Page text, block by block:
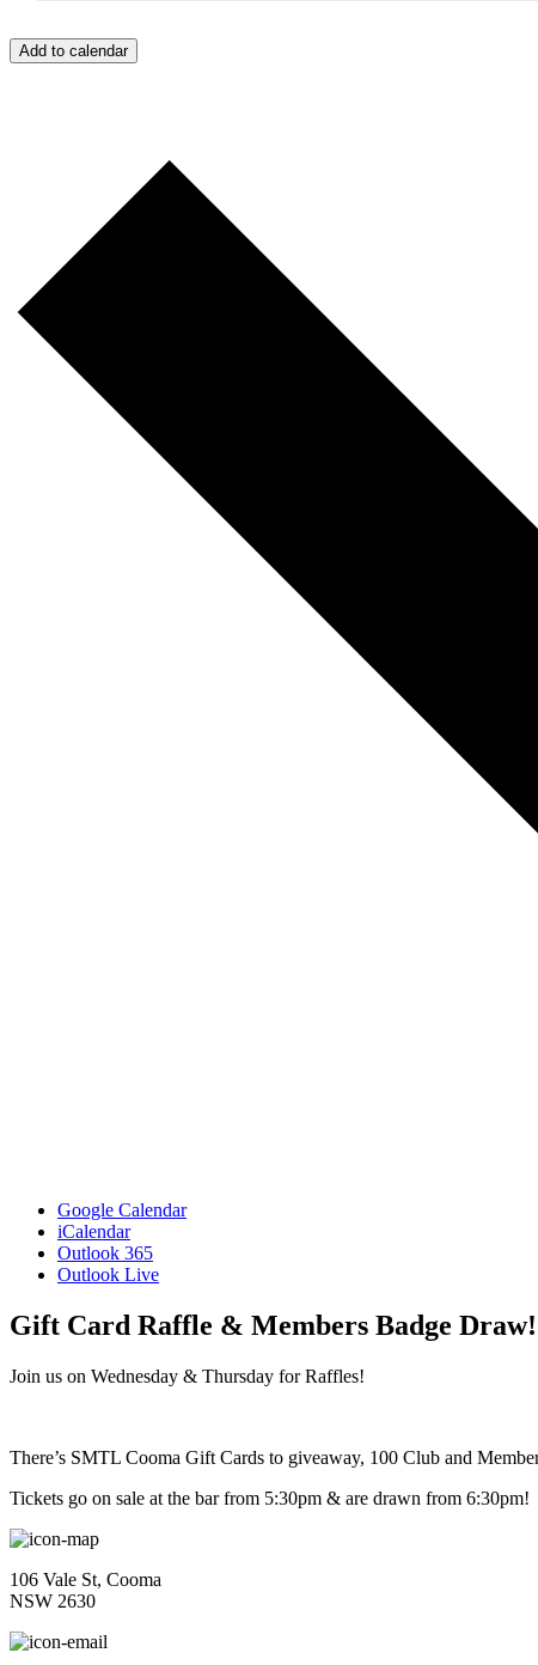
Add to calendar
Google Calendar
iCalendar
Outlook 365
Outlook Live
Gift Card Raffle & Members Badge Draw!
Join us on Wednesday & Thursday for Raffles!
There’s SMTL Cooma Gift Cards to giveaway, 100 Club and
Tickets go on sale at the bar from 5:30pm & are drawn from 6:30pm!
106 Vale St, Cooma
NSW 2630